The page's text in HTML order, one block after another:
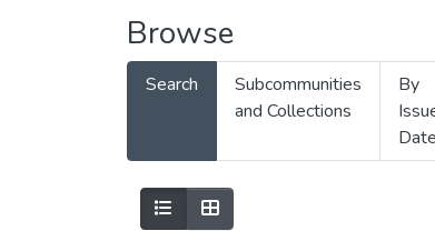
Browse
Search
Subcommunities
and Collections
By
Date